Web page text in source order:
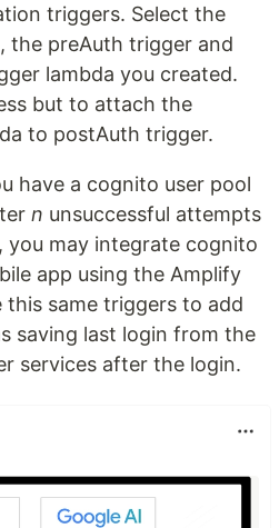
triggers. Select the
the preAuth trigger and
lambda you created.
but to attach the
to postAuth trigger.
have a cognito user pool
n unsuccessful attempts
may integrate cognito
app using the Amplify
this same triggers to add
saving last login from the
services after the login.